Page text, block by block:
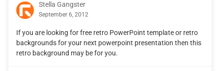
Stella Gangster
September 6, 2012
If you are looking for free retro PowerPoint template or retro
backgrounds for your next powerpoint presentation then this
retro background may be for you.